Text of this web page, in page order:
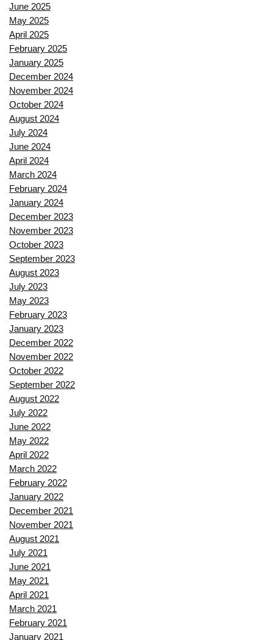
June 2025
May 2025
April 2025
February 2025
January 2025
December 2024
November 2024
October 2024
August 2024
July 2024
June 2024
April 2024
March 2024
February 2024
January 2024
December 2023
November 2023
October 2023
September 2023
August 2023
July 2023
May 2023
February 2023
January 2023
December 2022
November 2022
October 2022
September 2022
August 2022
July 2022
June 2022
May 2022
April 2022
March 2022
February 2022
January 2022
December 2021
November 2021
August 2021
July 2021
June 2021
May 2021
April 2021
March 2021
February 2021
January 2021